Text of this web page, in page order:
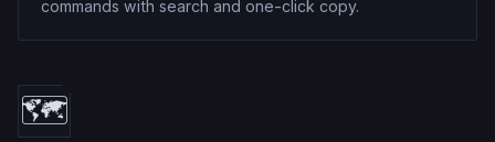
commands with search and one-click copy.
🗺️